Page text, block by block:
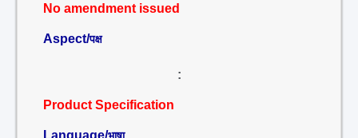
No amendment issued
Aspect/पक्ष
:
Product Specification
Language/